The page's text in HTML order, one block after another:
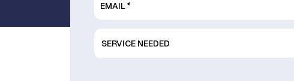
EMAIL*
SERVICE